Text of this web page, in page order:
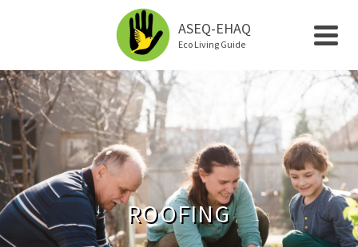
ASEQ-EHAQ
Eco Living Guide
ROOFING